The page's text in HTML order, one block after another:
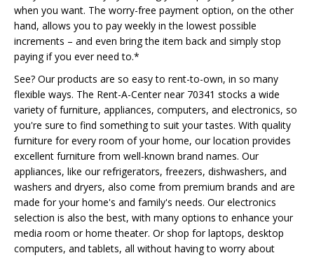
when you want. The worry-free payment option, on the other
hand, allows you to pay weekly in the lowest possible
increments – and even bring the item back and simply stop
paying if you ever need to.*
See? Our products are so easy to rent-to-own, in so many
flexible ways. The Rent-A-Center near 70341 stocks a wide
variety of furniture, appliances, computers, and electronics, so
you're sure to find something to suit your tastes. With quality
furniture for every room of your home, our location provides
excellent furniture from well-known brand names. Our
appliances, like our refrigerators, freezers, dishwashers, and
washers and dryers, also come from premium brands and are
made for your home's and family's needs. Our electronics
selection is also the best, with many options to enhance your
media room or home theater. Or shop for laptops, desktop
computers, and tablets, all without having to worry about